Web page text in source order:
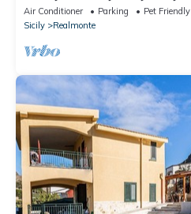
Air Conditioner Parking
Pet Friendly
Sicily
Realmonte